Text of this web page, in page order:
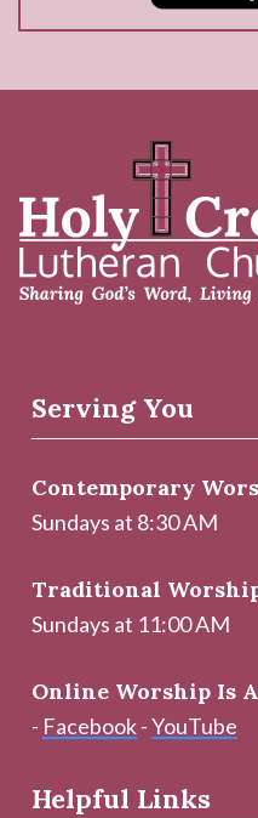
Serving You
Contemporary
Sundays at 8:30 AM
Traditional
Sundays at 11:00 AM
Online Worship Is
- Facebook-YouTube
Helpful Links